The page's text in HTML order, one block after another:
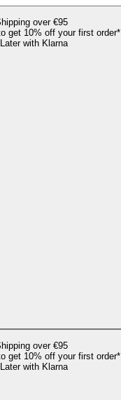
over €95
get 10% off your first order*
with Klarna
over €95
get 10% off your first order*
with Klarna